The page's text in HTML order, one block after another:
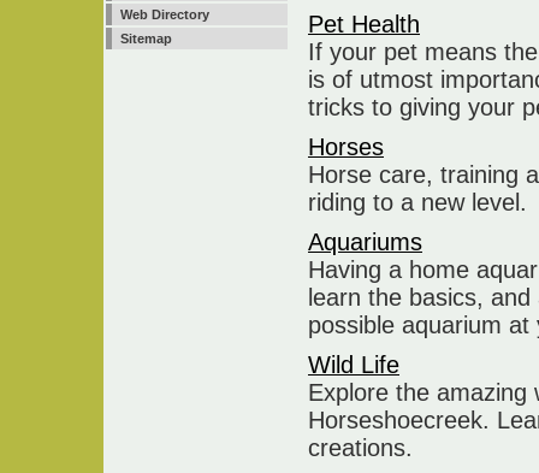
Web Directory
Sitemap
Pet Health
If your pet means
is of utmost
tricks to giving your
Horses
Horse care, training
riding to a new level.
Aquariums
Having a home
learn the basics,
possible aquarium at
Wild Life
Explore the amazing
Horseshoecreek.
creations.